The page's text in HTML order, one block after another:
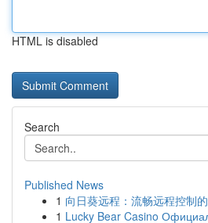
HTML is disabled
Search
Published News
1 向日葵远程：流畅远程控制
1 Lucky Bear Casino